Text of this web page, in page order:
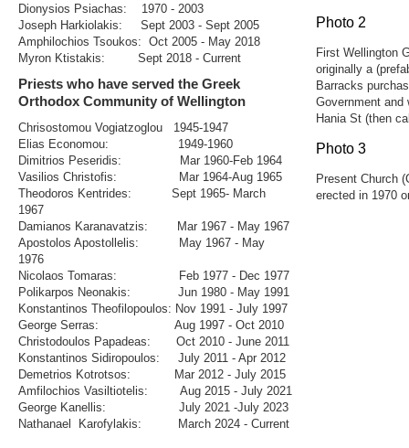
Primary School
Youth
Greek Bands
Wellington Olympic AFC
GOYANZ
Contact
Management
Gallery
2011
2009
Traditional Greek Costumes
Pre 1947 Church
Letting In The Light - Movie Premier 2018
Saint Andreas 2018
Paniyiri Greek Food Festival 2019
March 25th 2019
Holy Epiphany 2019
Greek Easter 2019
A Night In Plaka
Blessing of the Waters 2020
Paniyiri Greek Food Festival 2020
Webmail
Dionysios Psiachas: 1970 - 2003
Joseph Harkiolakis: Sept 2003 - Sept 2005
Amphilochios Tsoukos: Oct 2005 - May 2018
Myron Ktistakis: Sept 2018 - Current
Priests who have served the Greek
Orthodox Community of Wellington
Chrisostomou Vogiatzoglou 1945-1947
Elias Economou: 1949-1960
Dimitrios Peseridis: Mar 1960-Feb 1964
Vasilios Christofis: Mar 1964-Aug 1965
Theodoros Kentrides: Sept 1965- March
1967
Damianos Karanavatzis: Mar 1967 - May 1967
Apostolos Apostollelis: May 1967 - May
1976
Nicolaos Tomaras: Feb 1977 - Dec 1977
Polikarpos Neonakis: Jun 1980 - May 1991
Konstantinos Theofilopoulos: Nov 1991 - July 1997
George Serras: Aug 1997 - Oct 2010
Christodoulos Papadeas: Oct 2010 - June 2011
Konstantinos Sidiropoulos: July 2011 - Apr 2012
Demetrios Kotrotsos: Mar 2012 - July 2015
Amfilochios Vasiltiotelis: Aug 2015 - July 2021
George Kanellis: July 2021 -July 2023
Nathanael Karofylakis: March 2024 - Current
Photo 2
First Wellington
originally a
Barracks
Government and
Hania St (then
Photo 3
Present Church
erected in 1970